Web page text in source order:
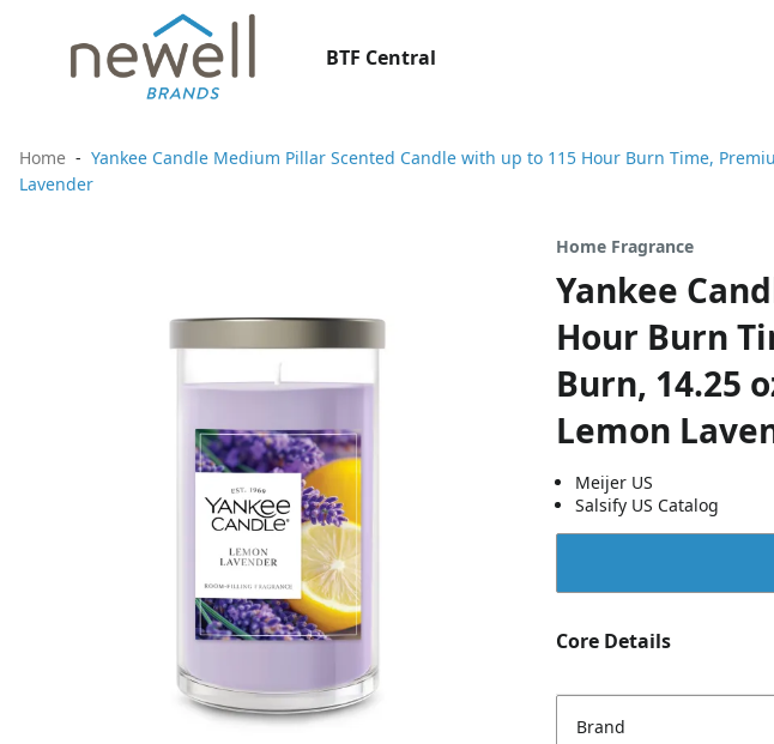
BTF Central
Home
Yankee Candle Medium Pillar Scented Candle with up to 115 Hour Burn Time,
Lavender
Home Fragrance
Yankee
Hour Burn
Burn, 14.25
Lemon
Meijer US
Salsify US Catalog
Core Details
Brand